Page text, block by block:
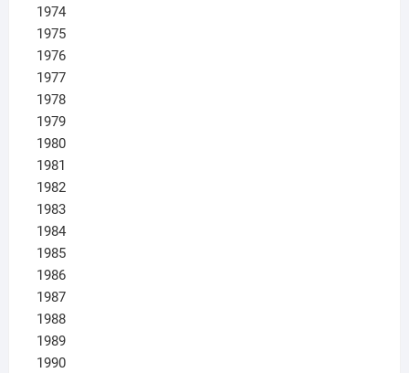
1974
1975
1976
1977
1978
1979
1980
1981
1982
1983
1984
1985
1986
1987
1988
1989
1990